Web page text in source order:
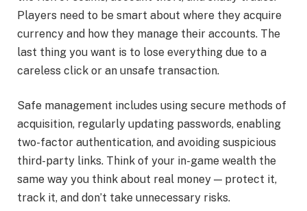
Players need to be smart about where they acquire
currency and how they manage their accounts. The
last thing you want is to lose everything due to a
careless click or an unsafe transaction.
Safe management includes using secure methods of
acquisition, regularly updating passwords, enabling
two-factor authentication, and avoiding suspicious
third-party links. Think of your in-game wealth the
same way you think about real money — protect it,
track it, and don’t take unnecessary risks.